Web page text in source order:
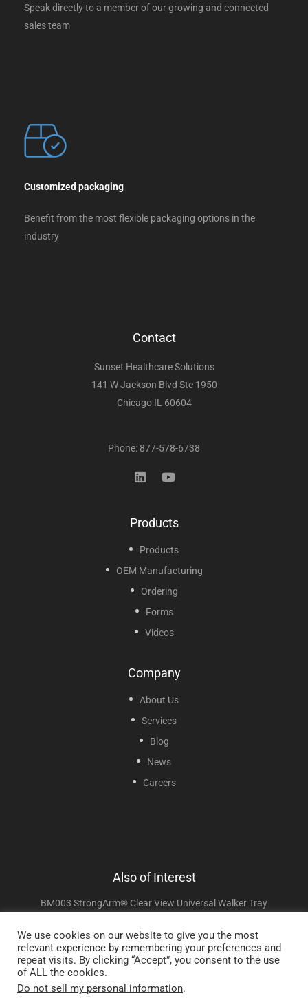
Speak directly to a member of our growing and connected
sales team
Customized packaging
Benefit from the most flexible packaging options in the
industry
Contact
Sunset Healthcare Solutions
141 W Jackson Blvd Ste 1950
Chicago IL 60604
Phone: 877-578-6738
Products
Products
OEM Manufacturing
Ordering
Forms
Videos
Company
About Us
Services
Blog
News
Careers
Also of Interest
BM003 StrongArm® Clear View Universal Walker Tray
CAPSOM505008 Transcend Micro™ SleepPak Travel Bag
We use cookies on our website to give you the most
relevant experience by remembering your preferences and
repeat visits. By clicking “Accept”, you consent to the use
of ALL the cookies.
Do not sell my personal information.